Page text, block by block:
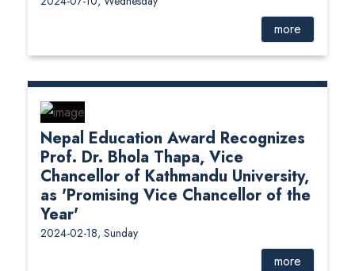
more
Nepal Education Award Recognizes
Prof. Dr. Bhola Thapa, Vice
Chancellor of Kathmandu University,
as 'Promising Vice Chancellor of the
Year'
2024-02-18, Sunday
more